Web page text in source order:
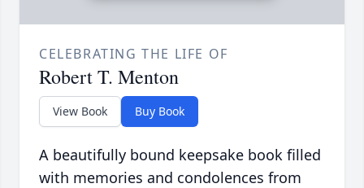
CELEBRATING THE LIFE OF
Robert T. Menton
View Book Buy Book
A beautifully bound keepsake book filled
with memories and condolences from